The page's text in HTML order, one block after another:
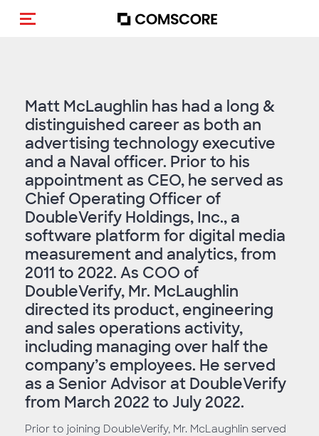
Toggle navigation
Matt McLaughlin has had a long &
distinguished career as both an
advertising technology executive
and a Naval officer. Prior to his
appointment as CEO, he served as
Chief Operating Officer of
DoubleVerify Holdings, Inc., a
software platform for digital media
measurement and analytics, from
2011 to 2022. As COO of
DoubleVerify, Mr. McLaughlin
directed its product, engineering
and sales operations activity,
including managing over half the
company’s employees. He served
as a Senior Advisor at DoubleVerify
from March 2022 to July 2022.
Prior to joining DoubleVerify, Mr. McLaughlin served